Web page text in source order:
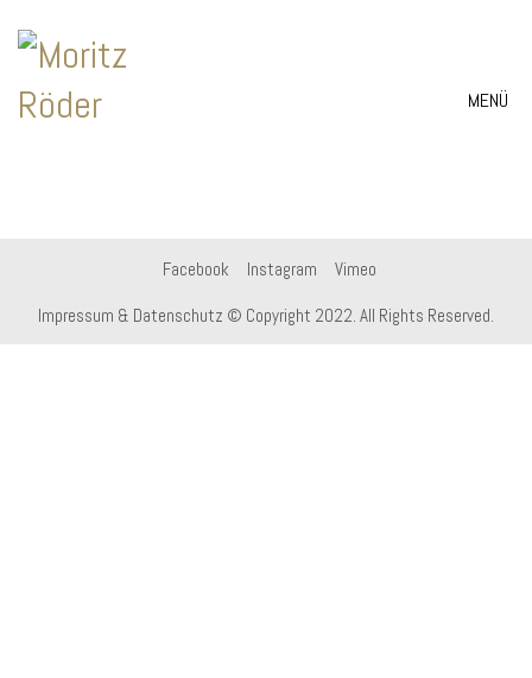
MENÜ
Facebook Instagram Vimeo
Impressum & Datenschutz © Copyright 2022. All Rights Reserved.